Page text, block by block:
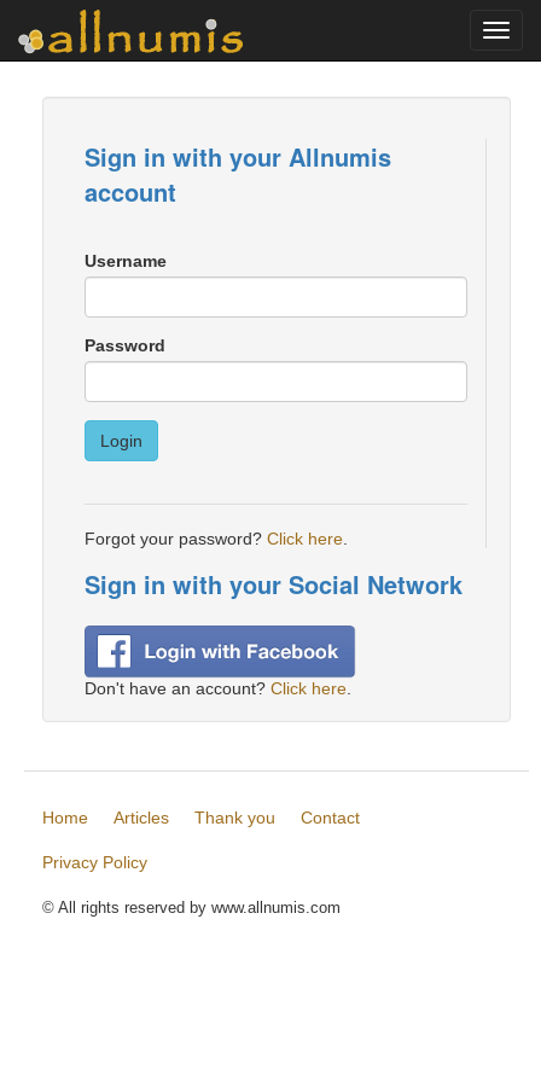
Sign in with your Allnumis
account
Username
Password
Login
Forgot your password? Click here
Sign in with your Social Network
Don't have an account? Click here
Home Articles Thank you Contact
Privacy Policy
© All rights reserved by www.allnumis.com